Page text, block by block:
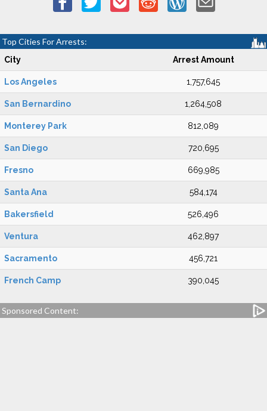
Top Cities For Arrests:
City Arrest Amount
Los Angeles 1,757,645
San Bernardino 1,264,508
Monterey Park 812,089
San Diego 720,695
Fresno 669,985
Santa Ana 584,174
Bakersfield 526,496
Ventura 462,897
Sacramento 456,721
French Camp 390,045
Sponsored Content: